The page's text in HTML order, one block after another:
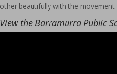
other beautifully with the
View the Barramurra Public